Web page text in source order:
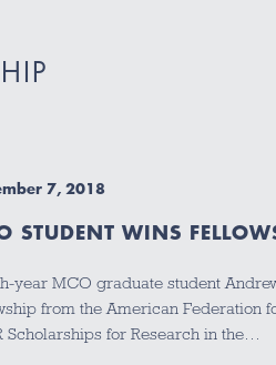
7, 2018
STUDENT WINS
year MCO graduate student
from the American Federation
Scholarships for Research in the…